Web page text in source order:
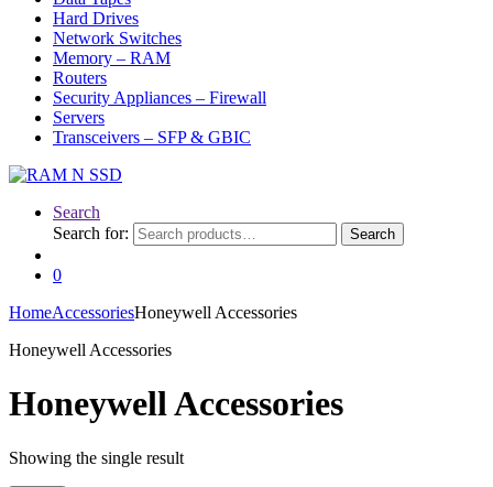
Hard Drives
Network Switches
Memory – RAM
Routers
Security Appliances – Firewall
Servers
Transceivers – SFP & GBIC
Search
Search for:
Search
0
HomeAccessoriesHoneywell Accessories
Honeywell Accessories
Honeywell Accessories
Showing the single result